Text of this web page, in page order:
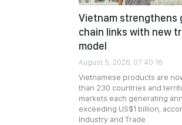
Vietnam strengthens
chain links with new
model
August 5, 2026, 07:40:16
Vietnamese products are
than 230 countries and
markets each generating
exceeding US$1 billion,
Industry and Trade.